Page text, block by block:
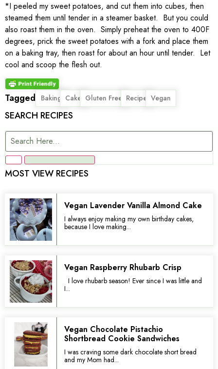
*I peeled my sweet potatoes, and cut them into cubes, then
steamed them until tender in a steamer basket. But you could
also roast them in the oven. Simply preheat the oven to 400F
degrees, prick the sweet potatoes with a fork and place them
on a baking tray, then roast for about an hour until tender. Let
cool and scoop the flesh out.
Tagged Baking, Cake
, Gluten Free
, Recipe, Vegan
SEARCH RECIPES
MOST VIEW RECIPES
Vegan Lavender Vanilla Almond Cake
I always enjoy making my own birthday cakes,
because I love making...
Vegan Raspberry Rhubarb Crisp
I love rhubarb season! Ever since I was little and
I...
Vegan Chocolate Pistachio
Shortbread Cookie Sandwiches
I was craving some dark chocolate short bread
and my Mom had...